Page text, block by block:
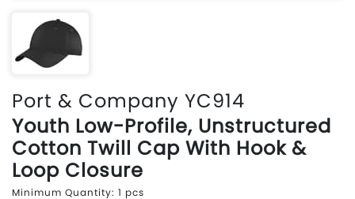
Port & Company YC914
Youth Low-Profile, Unstructured
Cotton Twill Cap With Hook &
Loop Closure
Minimum Quantity: 1 pcs